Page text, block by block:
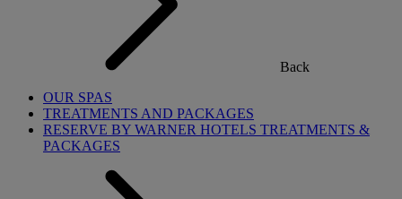
Back
OUR SPAS
TREATMENTS AND PACKAGES
RESERVE BY WARNER HOTELS TREATMENTS &
PACKAGES